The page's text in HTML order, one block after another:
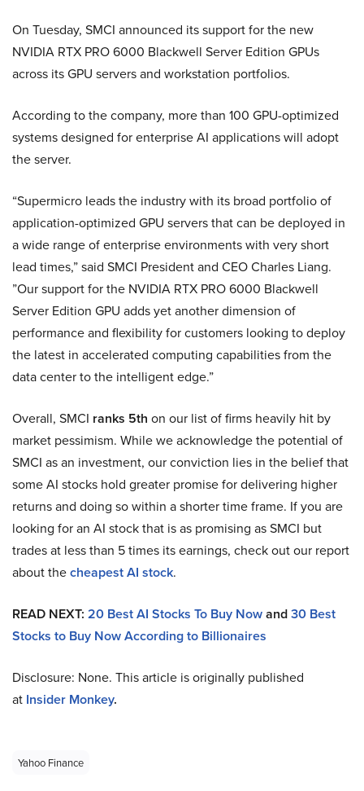
On Tuesday, SMCI announced its support for the new
NVIDIA RTX PRO 6000 Blackwell Server Edition GPUs
across its GPU servers and workstation portfolios.
According to the company, more than 100 GPU-optimized
systems designed for enterprise AI applications will adopt
the server.
“Supermicro leads the industry with its broad portfolio of
application-optimized GPU servers that can be deployed in
a wide range of enterprise environments with very short
lead times,” said SMCI President and CEO Charles Liang.
”Our support for the NVIDIA RTX PRO 6000 Blackwell
Server Edition GPU adds yet another dimension of
performance and flexibility for customers looking to deploy
the latest in accelerated computing capabilities from the
data center to the intelligent edge.”
Overall, SMCI ranks 5th on our list of firms heavily hit by
market pessimism. While we acknowledge the potential of
SMCI as an investment, our conviction lies in the belief that
some AI stocks hold greater promise for delivering higher
returns and doing so within a shorter time frame. If you are
looking for an AI stock that is as promising as SMCI but
trades at less than 5 times its earnings, check out our report
about thecheapest AI stock.
READ NEXT: 20 Best AI Stocks To Buy Nowand30 Best
Stocks to Buy Now According to Billionaires
Disclosure: None. This article is originally published
at Insider Monkey.
Yahoo Finance